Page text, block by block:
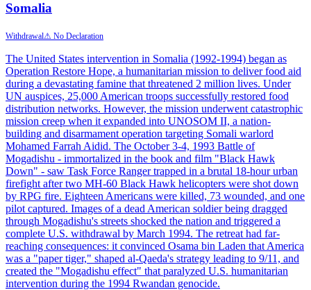
Somalia
Withdrawal⚠ No Declaration
The United States intervention in Somalia (1992-1994) began as
Operation Restore Hope, a humanitarian mission to deliver food aid
during a devastating famine that threatened 2 million lives. Under
UN auspices, 25,000 American troops successfully restored food
distribution networks. However, the mission underwent catastrophic
mission creep when it expanded into UNOSOM II, a nation-
building and disarmament operation targeting Somali warlord
Mohamed Farrah Aidid. The October 3-4, 1993 Battle of
Mogadishu - immortalized in the book and film "Black Hawk
Down" - saw Task Force Ranger trapped in a brutal 18-hour urban
firefight after two MH-60 Black Hawk helicopters were shot down
by RPG fire. Eighteen Americans were killed, 73 wounded, and one
pilot captured. Images of a dead American soldier being dragged
through Mogadishu's streets shocked the nation and triggered a
complete U.S. withdrawal by March 1994. The retreat had far-
reaching consequences: it convinced Osama bin Laden that America
was a "paper tiger," shaped al-Qaeda's strategy leading to 9/11, and
created the "Mogadishu effect" that paralyzed U.S. humanitarian
intervention during the 1994 Rwandan genocide.